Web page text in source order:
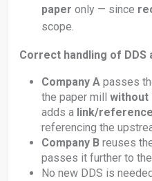
paper only — since
scope.
Correct handling of DDS
Company A passes
the paper mill without
adds a link/reference
referencing the
Company B reuses
passes it further to
No new DDS is